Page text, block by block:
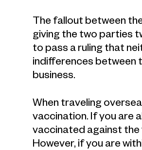
The fallout between
giving the two parties
to pass a ruling that
indifferences between
business.
When traveling
vaccination. If you are
vaccinated against the
However, if you are